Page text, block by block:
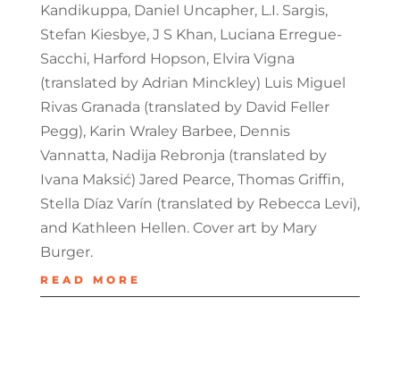
Kandikuppa, Daniel Uncapher, L.I. Sargis,
Stefan Kiesbye, J S Khan, Luciana Erregue-
Sacchi, Harford Hopson, Elvira Vigna
(translated by Adrian Minckley) Luis Miguel
Rivas Granada (translated by David Feller
Pegg), Karin Wraley Barbee, Dennis
Vannatta, Nadija Rebronja (translated by
Ivana Maksić) Jared Pearce, Thomas Griffin,
Stella Díaz Varín (translated by Rebecca Levi),
and Kathleen Hellen. Cover art by Mary
Burger.
READ MORE